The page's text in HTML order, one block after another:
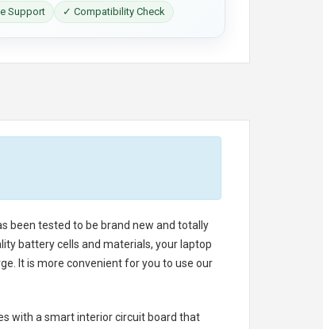
Support ✓ Compatibility Check
been tested to be brand new and totally
battery cells and materials, your laptop
It is more convenient for you to use our
with a smart interior circuit board that